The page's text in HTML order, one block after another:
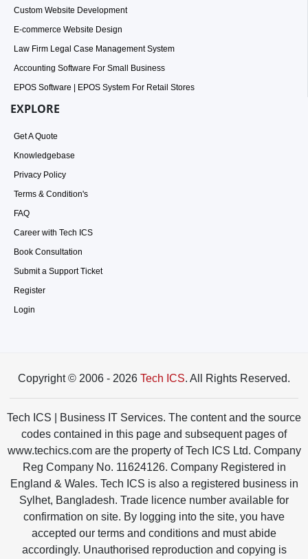
Custom Website Development
E-commerce Website Design
Law Firm Legal Case Management System
Accounting Software For Small Business
EPOS Software | EPOS System For Retail Stores
EXPLORE
Get A Quote
Knowledgebase
Privacy Policy
Terms & Condition's
FAQ
Career with Tech ICS
Book Consultation
Submit a Support Ticket
Register
Login
Copyright © 2006 - 2026 Tech ICS. All Rights Reserved.
Tech ICS | Business IT Services. The content and the source
codes contained in this page and subsequent pages of
www.techics.com are the property of Tech ICS Ltd. Company
Reg Company No. 11624126. Company Registered in
England & Wales. Tech ICS is also a registered business in
Sylhet, Bangladesh. Trade licence number available for
confirmation on site. By logging into the site, you have
accepted our terms and conditions and must abide
accordingly. Unauthorised reproduction and copying is